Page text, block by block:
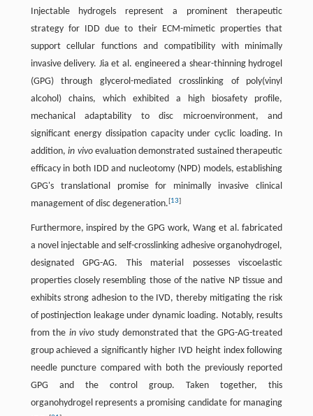
Injectable hydrogels represent a prominent therapeutic
strategy for IDD due to their ECM-mimetic properties that
support cellular functions and compatibility with minimally
invasive delivery. Jia et al. engineered a shear-thinning hydrogel
(GPG) through glycerol-mediated crosslinking of poly(vinyl
alcohol) chains, which exhibited a high biosafety profile,
mechanical adaptability to disc microenvironment, and
significant energy dissipation capacity under cyclic loading. In
addition,in vivoevaluation demonstrated sustained therapeutic
efficacy in both IDD and nucleotomy (NPD) models, establishing
GPG's translational promise for minimally invasive clinical
management of disc degeneration.[13]
Furthermore, inspired by the GPG work, Wang et al. fabricated
a novel injectable and self-crosslinking adhesive organohydrogel,
designated GPG-AG. This material possesses viscoelastic
properties closely resembling those of the native NP tissue and
exhibits strong adhesion to the IVD, thereby mitigating the risk
of postinjection leakage under dynamic loading. Notably, results
from the in vivo study demonstrated that the GPG-AG-treated
group achieved a significantly higher IVD height index following
needle puncture compared with both the previously reported
GPG and the control group. Taken together, this
organohydrogel represents a promising candidate for managing